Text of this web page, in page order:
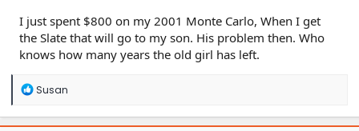
I just spent $800 on my 2001 Monte Carlo, When I get
the Slate that will go to my son. His problem then. Who
knows how many years the old girl has left.
R
a
c
Susan